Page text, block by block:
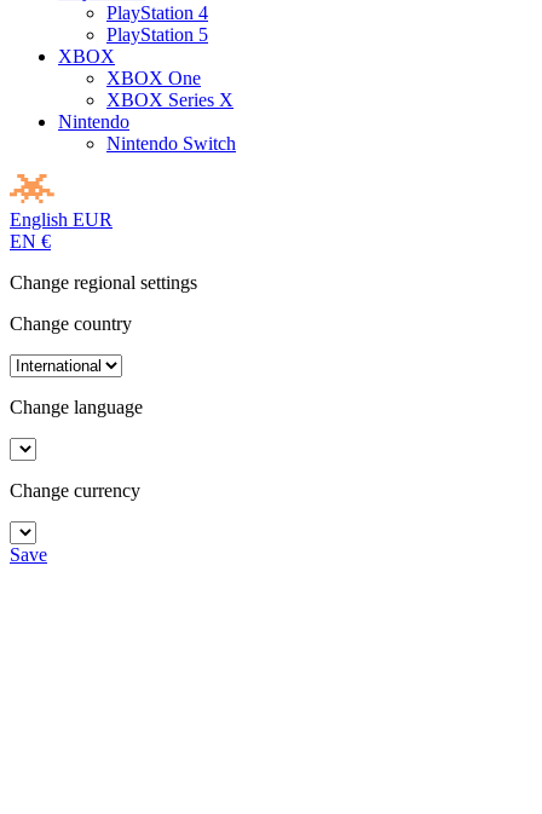
PlayStation 4
PlayStation 5
XBOX
XBOX One
XBOX Series X
Nintendo
Nintendo Switch
English EUR
EN €
Change regional settings
Change country
Change language
Change currency
Save